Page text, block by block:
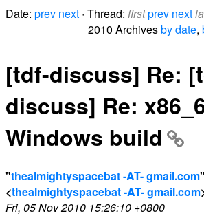
Date: prev next · Thread: firstprev next
2010 Archivesby date,
[tdf-discuss] Re:
discuss] Re:
Windows build
"thealmightyspacebat -AT- gmail.com"
<thealmightyspacebat -AT- gmail.com
Fri, 05 Nov 2010 15:26:10 +0800